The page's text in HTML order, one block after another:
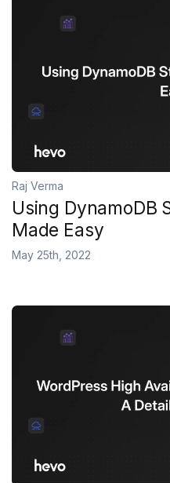
Raj Verma
Using DynamoDB
Made Easy
May 25th, 2022